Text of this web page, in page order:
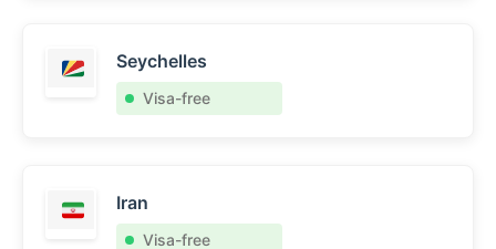
Seychelles
Visa-free
Iran
Visa-free